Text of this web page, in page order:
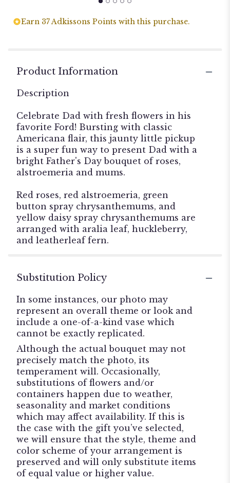
Earn 37 Adkissons Points with this purchase.
Product Information
Description
Celebrate Dad with fresh flowers in his
favorite Ford! Bursting with classic
Americana flair, this jaunty little pickup
is a super fun way to present Dad with a
bright Father's Day bouquet of roses,
alstroemeria and mums.
Red roses, red alstroemeria, green
button spray chrysanthemums, and
yellow daisy spray chrysanthemums are
arranged with aralia leaf, huckleberry,
and leatherleaf fern.
Substitution Policy
In some instances, our photo may
represent an overall theme or look and
include a one-of-a-kind vase which
cannot be exactly replicated.
Although the actual bouquet may not
precisely match the photo, its
temperament will. Occasionally,
substitutions of flowers and/or
containers happen due to weather,
seasonality and market conditions
which may affect availability. If this is
the case with the gift you’ve selected,
we will ensure that the style, theme and
color scheme of your arrangement is
preserved and will only substitute items
of equal value or higher value.